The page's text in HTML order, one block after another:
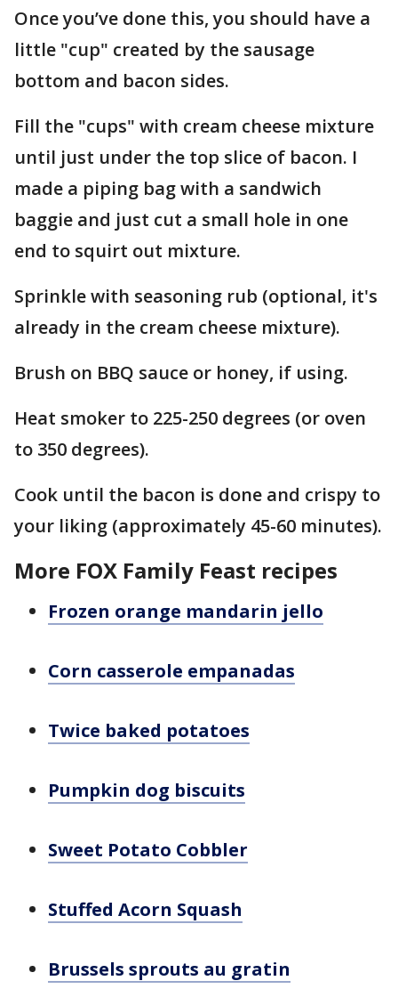
Once you’ve done this, you should have a
little "cup" created by the sausage
bottom and bacon sides.
Fill the "cups" with cream cheese mixture
until just under the top slice of bacon. I
made a piping bag with a sandwich
baggie and just cut a small hole in one
end to squirt out mixture.
Sprinkle with seasoning rub (optional, it's
already in the cream cheese mixture).
Brush on BBQ sauce or honey, if using.
Heat smoker to 225-250 degrees (or oven
to 350 degrees).
Cook until the bacon is done and crispy to
your liking (approximately 45-60 minutes).
More FOX Family Feast recipes
Frozen orange mandarin jello
Corn casserole empanadas
Twice baked potatoes
Pumpkin dog biscuits
Sweet Potato Cobbler
Stuffed Acorn Squash
Brussels sprouts au gratin